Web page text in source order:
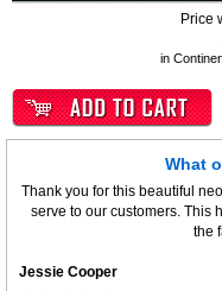
Price
in
What
Thank you for this beautiful
serve to our customers. This
the
Jessie Cooper